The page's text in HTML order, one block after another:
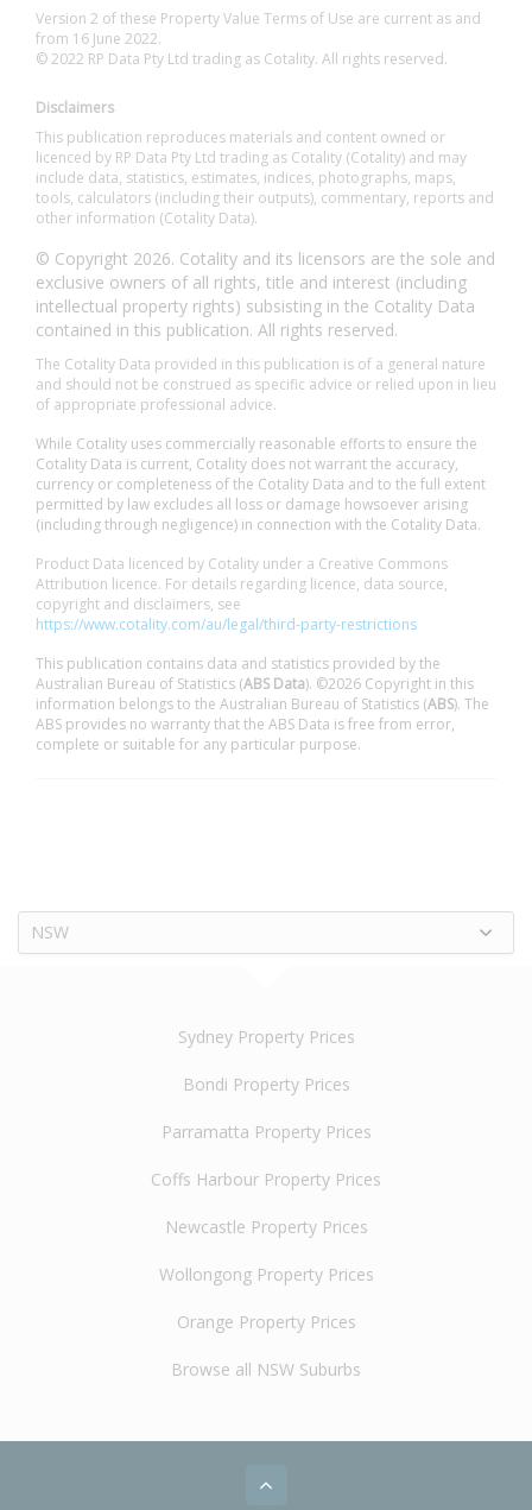
Version 2 of these Property Value Terms of Use are current as and
from 16 June 2022.
© 2022 RP Data Pty Ltd trading as Cotality. All rights reserved.
Disclaimers
This publication reproduces materials and content owned or
licenced by RP Data Pty Ltd trading as Cotality (Cotality) and may
include data, statistics, estimates, indices, photographs, maps,
tools, calculators (including their outputs), commentary, reports and
other information (Cotality Data).
© Copyright 2026. Cotality and its licensors are the sole and
exclusive owners of all rights, title and interest (including
intellectual property rights) subsisting in the Cotality Data
contained in this publication. All rights reserved.
The Cotality Data provided in this publication is of a general nature
and should not be construed as specific advice or relied upon in lieu
of appropriate professional advice.
While Cotality uses commercially reasonable efforts to ensure the
Cotality Data is current, Cotality does not warrant the accuracy,
currency or completeness of the Cotality Data and to the full extent
permitted by law excludes all loss or damage howsoever arising
(including through negligence) in connection with the Cotality Data.
Product Data licenced by Cotality under a Creative Commons
Attribution licence. For details regarding licence, data source,
copyright and disclaimers, see
https://www.cotality.com/au/legal/third-party-restrictions
This publication contains data and statistics provided by the
Australian Bureau of Statistics (ABS Data). ©2026 Copyright in this
information belongs to the Australian Bureau of Statistics (ABS). The
ABS provides no warranty that the ABS Data is free from error,
complete or suitable for any particular purpose.
NSW
Sydney Property Prices
Bondi Property Prices
Parramatta Property Prices
Coffs Harbour Property Prices
Newcastle Property Prices
Wollongong Property Prices
Orange Property Prices
Browse all NSW Suburbs